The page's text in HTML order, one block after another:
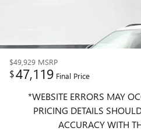
$49,929 MSRP
$47,119 Final Price
*WEBSITE ERRORS MAY
PRICING DETAILS
ACCURACY WITH